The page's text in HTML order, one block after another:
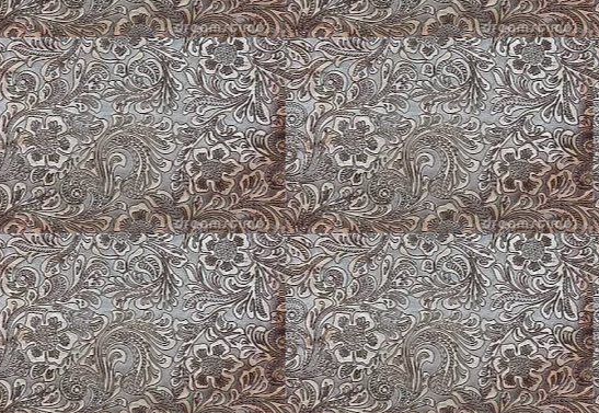
Flowers
American Corgi PuppyPuppy Barn Wall
on Boot Fluffy Merle Corgi Lantana